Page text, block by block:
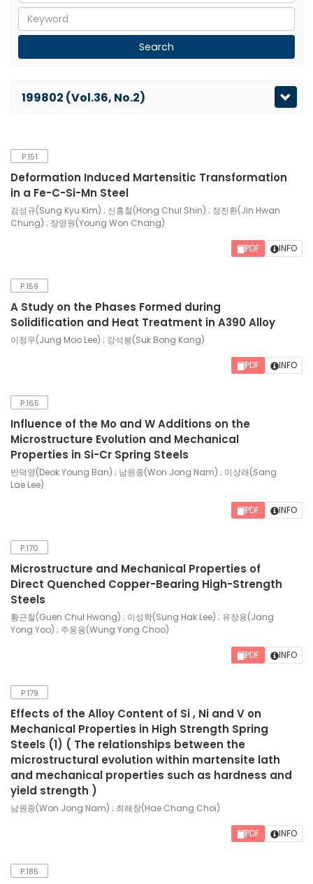
199802 (Vol.36, No.2)
P.151
Deformation Induced Martensitic Transformation
in a Fe-C-Si-Mn Steel
김성규(Sung Kyu Kim) ; 신홍철(Hong Chul Shin) ; 정진환(Jin Hwan
Chung) ; 장영원(Young Won Chang)
PDF INFO
P.159
A Study on the Phases Formed during
Solidification and Heat Treatment in A390 Alloy
이정무(Jung Moo Lee) ; 강석봉(Suk Bong Kang)
PDF INFO
P.165
Influence of the Mo and W Additions on the
Microstructure Evolution and Mechanical
Properties in Si-Cr Spring Steels
반덕영(Deok Young Ban) ; 남원종(Won Jong Nam) ; 이상래(Sang
Lae Lee)
PDF INFO
P.170
Microstructure and Mechanical Properties of
Direct Quenched Copper-Bearing High-Strength
Steels
황근철(Guen Chul Hwang) ; 이성학(Sung Hak Lee) ; 유장용(Jang
Yong Yoo) ; 주웅용(Wung Yong Choo)
PDF INFO
P.179
Effects of the Alloy Content of Si , Ni and V on
Mechanical Properties in High Strength Spring
Steels (1) ( The relationships between the
microstructural evolution within martensite lath
and mechanical properties such as hardness and
yield strength )
남원종(Won Jong Nam) ; 최해창(Hae Chang Choi)
PDF INFO
P.185